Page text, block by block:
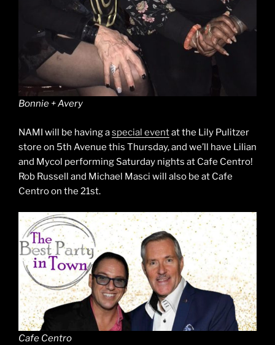
Bonnie + Avery
NAMI will be having aspecial eventat the Lily Pulitzer
store on 5th Avenue this Thursday, and we’ll have Lilian
and Mycol performing Saturday nights at Cafe Centro!
Rob Russell and Michael Masci will also be at Cafe
Centro on the 21st.
Cafe Centro